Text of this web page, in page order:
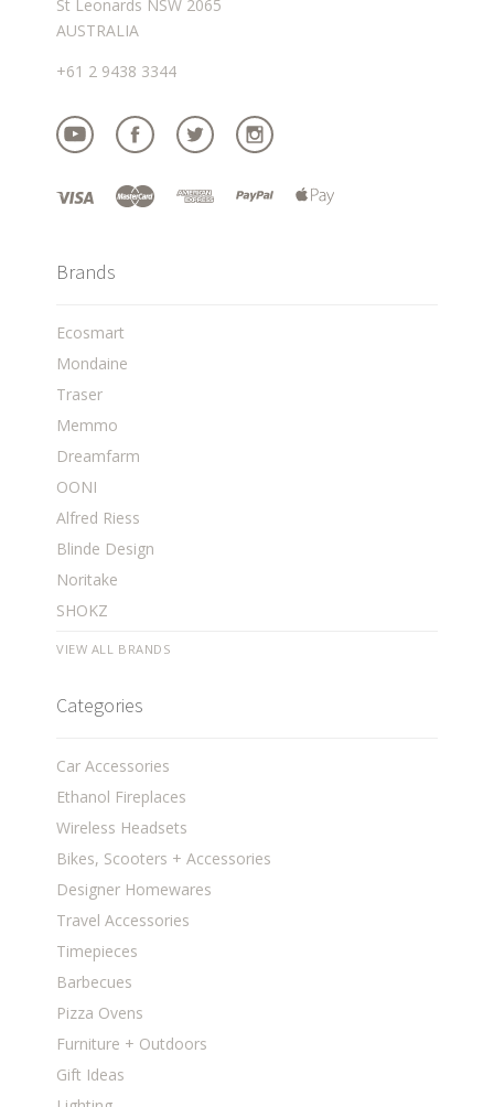
St Leonards NSW 2065
AUSTRALIA
+61 2 9438 3344
Brands
Ecosmart
Mondaine
Traser
Memmo
Dreamfarm
OONI
Alfred Riess
Blinde Design
Noritake
SHOKZ
VIEW ALL BRANDS
Categories
Car Accessories
Ethanol Fireplaces
Wireless Headsets
Bikes, Scooters + Accessories
Designer Homewares
Travel Accessories
Timepieces
Barbecues
Pizza Ovens
Furniture + Outdoors
Gift Ideas